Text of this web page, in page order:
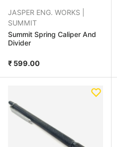
JASPER ENG. WORKS |
SUMMIT
Summit Spring Caliper And
Divider
₹ 599.00